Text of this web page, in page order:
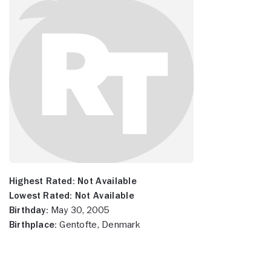
Highest Rated: Not Available
Lowest Rated: Not Available
Birthday: May 30, 2005
Birthplace: Gentofte, Denmark